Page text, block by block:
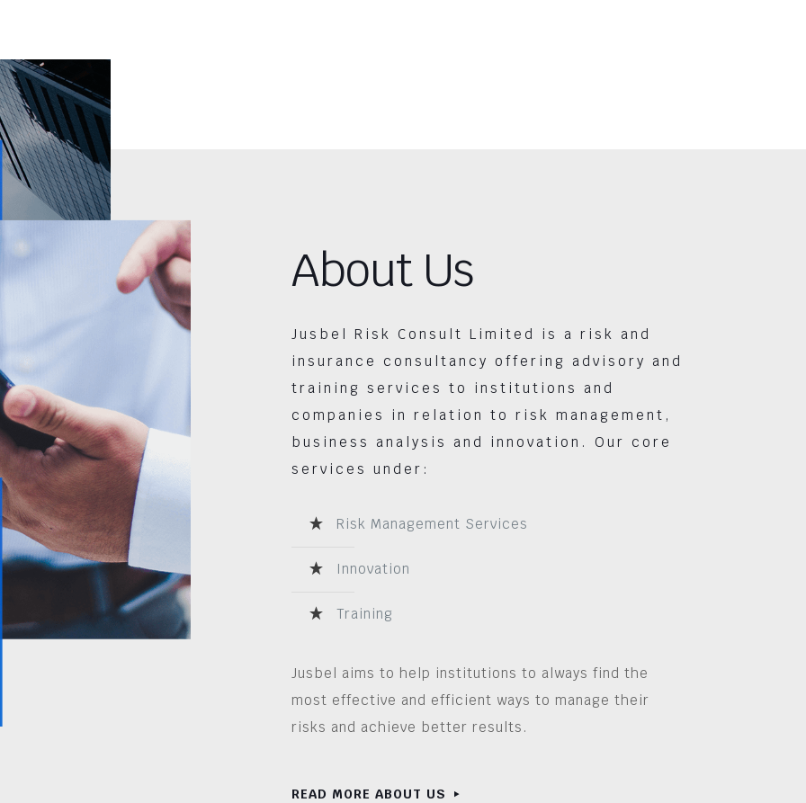
About Us
Jusbel Risk Consult Limited is a risk and
insurance consultancy offering advisory and
training services to institutions and
companies in relation to risk management,
business analysis and innovation. Our core
services under:
Risk Management Services
Innovation
Training
Jusbel aims to help institutions to always find the
most effective and efficient ways to manage their
risks and achieve better results.
READ MORE ABOUT US